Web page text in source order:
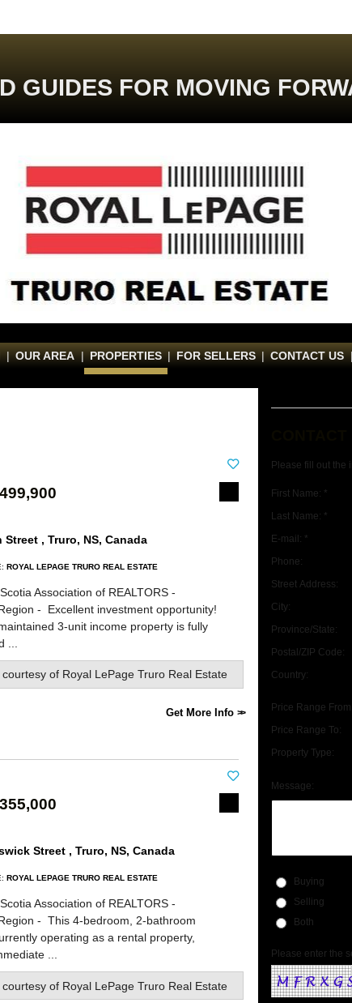
GUIDES FOR MOVING
| OUR AREA | PROPERTIES | FOR SELLERS | CONTACT US |
Street , Truro, NS, Canada
ROYAL LEPAGE TRURO REAL ESTATE
Association of REALTORS -
- Excellent investment opportunity!
3-unit income property is fully
...
courtesy of Royal LePage Truro Real Estate
Get More Info
Street , Truro, NS, Canada
ROYAL LEPAGE TRURO REAL ESTATE
Association of REALTORS -
- This 4-bedroom, 2-bathroom
operating as a rental property,
...
courtesy of Royal LePage Truro Real Estate
Please fill out the
First Name: *
Last Name: *
E-mail: *
Phone:
Street Address:
City:
Province/State:
Postal/ZIP Code:
Country:
Price Range From:
Price Range To:
Property Type:
Message:
Buying
Selling
Both
Please enter the